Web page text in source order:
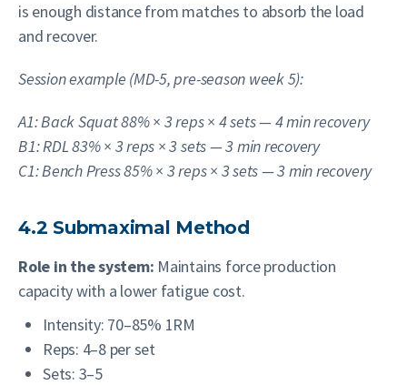
is enough distance from matches to absorb the load
and recover.
Session example (MD-5, pre-season week 5):
A1: Back Squat 88% × 3 reps × 4 sets — 4 min recovery
B1: RDL 83% × 3 reps × 3 sets — 3 min recovery
C1: Bench Press 85% × 3 reps × 3 sets — 3 min recovery
4.2 Submaximal Method
Role in the system: Maintains force production
capacity with a lower fatigue cost.
Intensity: 70–85% 1RM
Reps: 4–8 per set
Sets: 3–5